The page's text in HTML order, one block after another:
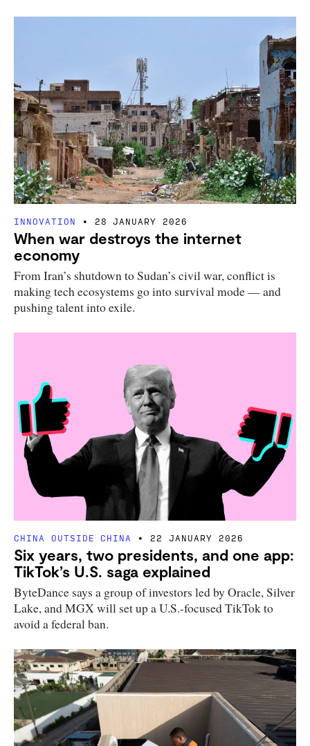
INNOVATION 28 JANUARY 2026
When war destroys the internet
economy
From Iran’s shutdown to Sudan’s civil war, conflict is
making tech ecosystems go into survival mode — and
pushing talent into exile.
CHINA OUTSIDE CHINA 22 JANUARY 2026
Six years, two presidents, and one app:
TikTok’s U.S. saga explained
ByteDance says a group of investors led by Oracle, Silver
Lake, and MGX will set up a U.S.-focused TikTok to
avoid a federal ban.